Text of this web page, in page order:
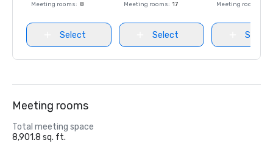
Meeting rooms: 8
Select
Meeting rooms: 17
Select
Meeting rooms
Select
Meeting rooms
Total meeting space
8,901.8 sq. ft.